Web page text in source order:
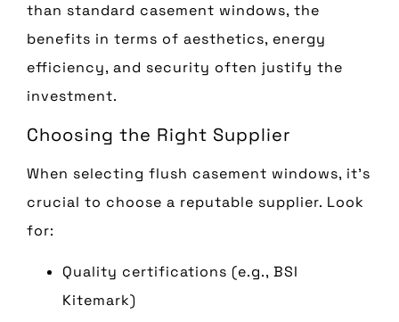
than standard casement windows, the
benefits in terms of aesthetics, energy
efficiency, and security often justify the
investment.
Choosing the Right Supplier
When selecting flush casement windows, it’s
crucial to choose a reputable supplier. Look
for:
Quality certifications (e.g., BSI
Kitemark)